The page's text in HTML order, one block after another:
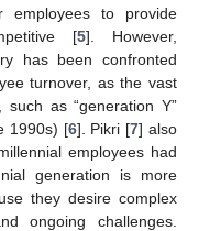
employees to provide
[5]. However,
has been confronted
turnover, as the vast
as “generation Y”
1990s) [6]. Pikri [7] also
employees had
generation is more
they desire complex
ongoing challenges.